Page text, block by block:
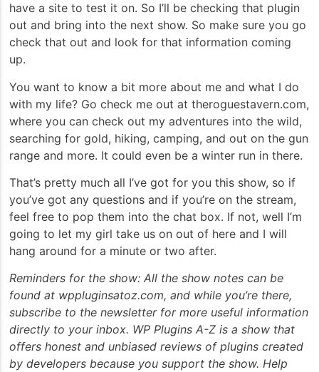
have a site to test it on. So I’ll be checking that plugin
out and bring into the next show. So make sure you go
check that out and look for that information coming
up.
You want to know a bit more about me and what I do
with my life? Go check me out at theroguestavern.com,
where you can check out my adventures into the wild,
searching for gold, hiking, camping, and out on the gun
range and more. It could even be a winter run in there.
That’s pretty much all I’ve got for you this show, so if
you’ve got any questions and if you’re on the stream,
feel free to pop them into the chat box. If not, well I’m
going to let my girl take us on out of here and I will
hang around for a minute or two after.
Reminders for the show: All the show notes can be
found at wppluginsatoz.com, and while you’re there,
subscribe to the newsletter for more useful information
directly to your inbox. WP Plugins A-Z is a show that
offers honest and unbiased reviews of plugins created
by developers because you support the show. Help